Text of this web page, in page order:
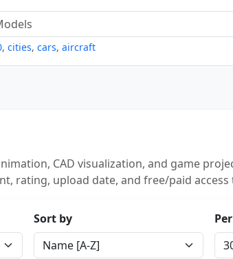
, cities, cars, aircraft
CAD visualization, and game
rating, upload date, and free/paid
Sort by